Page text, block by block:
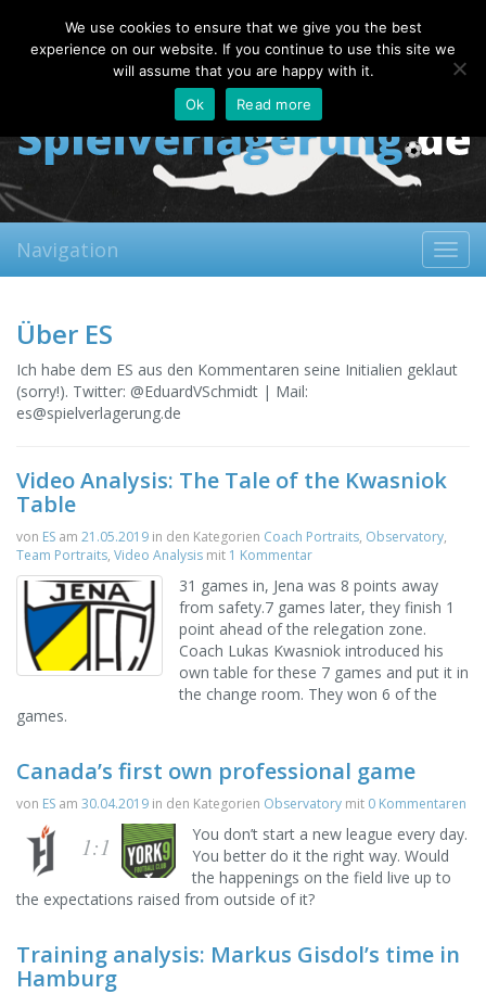
Saturday, 08.08.2026
About
Contact FAQ
Navigation
Über ES
Ich habe dem ES aus den Kommentaren seine Initialien geklaut
(sorry!). Twitter: @EduardVSchmidt | Mail:
es@spielverlagerung.de
Video Analysis: The Tale of the Kwasniok
Table
von ES am 21.05.2019 in den Kategorien Coach Portraits, Observatory,
Team Portraits, Video Analysis mit 1 Kommentar
31 games in, Jena was 8 points away
from safety.7 games later, they finish 1
point ahead of the relegation zone.
Coach Lukas Kwasniok introduced his
own table for these 7 games and put it in
the change room. They won 6 of the
games.
Canada’s first own professional game
von ES am 30.04.2019 in den Kategorien Observatory mit 0 Kommentaren
1:1
You don’t start a new league every day.
You better do it the right way. Would
the happenings on the field live up to
the expectations raised from outside of it?
Training analysis: Markus Gisdol’s time in
Hamburg
We use cookies to ensure that we give you the best
experience on our website. If you continue to use this site we
will assume that you are happy with it.
Ok
Read more